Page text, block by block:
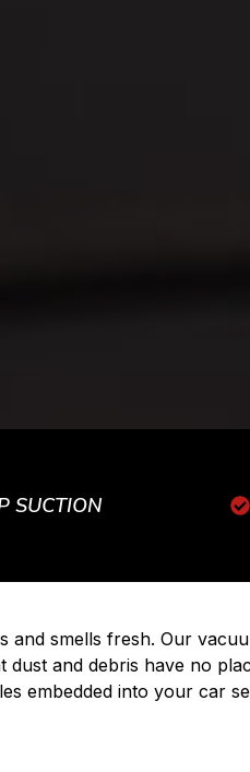
SUCTION
and smells fresh. Our
and debris have no
embedded into your car